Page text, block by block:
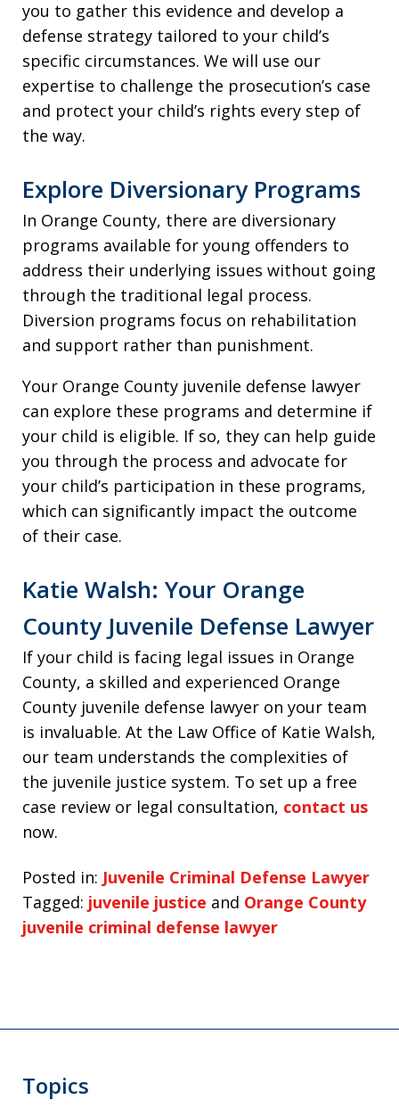
you to gather this evidence and develop a
defense strategy tailored to your child’s
specific circumstances. We will use our
expertise to challenge the prosecution’s case
and protect your child’s rights every step of
the way.
Explore Diversionary Programs
In Orange County, there are diversionary
programs available for young offenders to
address their underlying issues without going
through the traditional legal process.
Diversion programs focus on rehabilitation
and support rather than punishment.
Your Orange County juvenile defense lawyer
can explore these programs and determine if
your child is eligible. If so, they can help guide
you through the process and advocate for
your child’s participation in these programs,
which can significantly impact the outcome
of their case.
Katie Walsh: Your Orange
County Juvenile Defense Lawyer
If your child is facing legal issues in Orange
County, a skilled and experienced Orange
County juvenile defense lawyer on your team
is invaluable. At the Law Office of Katie Walsh,
our team understands the complexities of
the juvenile justice system. To set up a free
case review or legal consultation, contact us
now.
Posted in: Juvenile Criminal Defense Lawyer
Tagged: juvenile justice and Orange County
juvenile criminal defense lawyer
Topics